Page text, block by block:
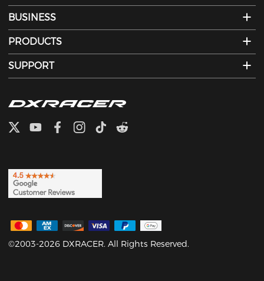
BUSINESS
PRODUCTS
SUPPORT
©2003-2026 DXRACER. All Rights Reserved.